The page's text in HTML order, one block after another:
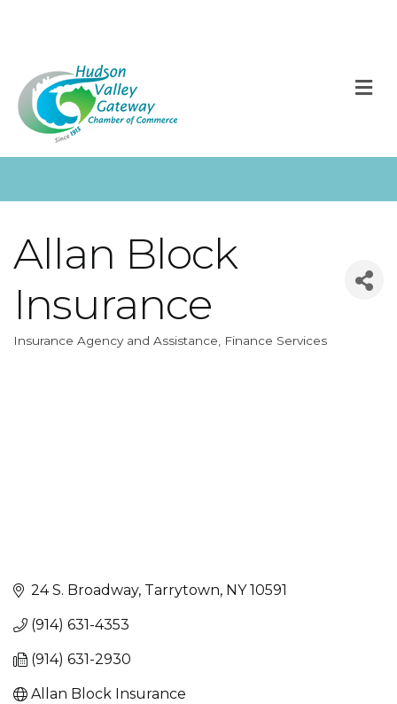
Allan Block
Insurance
Categories
Insurance Agency and Assistance Finance Services
24 S. Broadway Tarrytown NY 10591
(914) 631-4353
(914) 631-2930
Allan Block Insurance